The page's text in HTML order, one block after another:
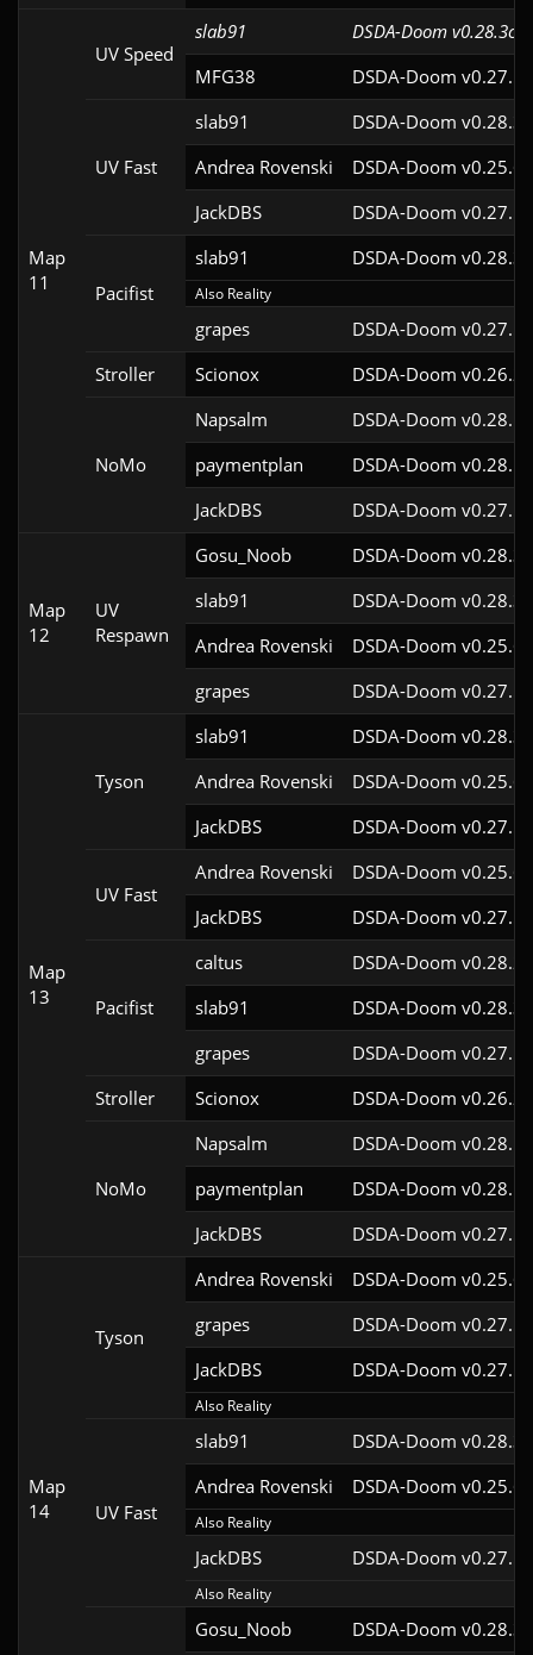
Map
11
UV Speed
slab91
DSDA-Doom v0.28.3cl9
MFG38
DSDA-Doom
UV Fast
slab91
DSDA-Doom
Andrea Rovenski
DSDA-Doom
JackDBS
DSDA-Doom
Pacifist
slab91 DSDA-Doom
Also Reality
grapes
DSDA-Doom
Stroller
Scionox DSDA-Doom
NoMo
Napsalm
DSDA-Doom
paymentplan
DSDA-Doom
JackDBS
DSDA-Doom
Map
12
UV
Respawn
Gosu_Noob
DSDA-Doom
slab91
DSDA-Doom
Andrea Rovenski
DSDA-Doom
grapes
DSDA-Doom
Map
13
Tyson
slab91
DSDA-Doom
Andrea Rovenski
DSDA-Doom
JackDBS
DSDA-Doom
UV Fast
Andrea Rovenski
DSDA-Doom
JackDBS
DSDA-Doom
Pacifist
caltus
DSDA-Doom
slab91
DSDA-Doom
grapes
DSDA-Doom
Stroller
Scionox DSDA-Doom
NoMo
Napsalm
DSDA-Doom
paymentplan
DSDA-Doom
JackDBS
DSDA-Doom
Map
14
Tyson
Andrea Rovenski
DSDA-Doom
grapes
DSDA-Doom
JackDBS
DSDA-Doom
Also Reality
UV Fast
slab91
DSDA-Doom
Andrea Rovenski
DSDA-Doom
Also Reality
JackDBS DSDA-Doom
Also Reality
Gosu_Noob DSDA-Doom